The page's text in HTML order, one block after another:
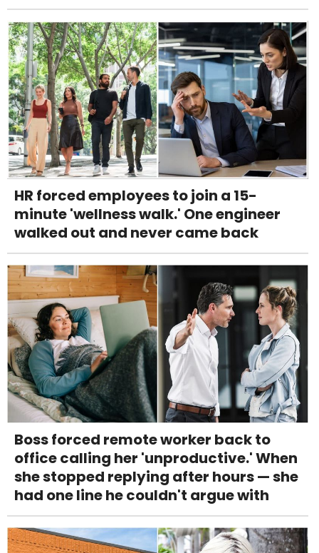
HR forced employees to join a 15-
minute 'wellness walk.' One engineer
walked out and never came back
Boss forced remote worker back to
office calling her 'unproductive.' When
she stopped replying after hours — she
had one line he couldn't argue with